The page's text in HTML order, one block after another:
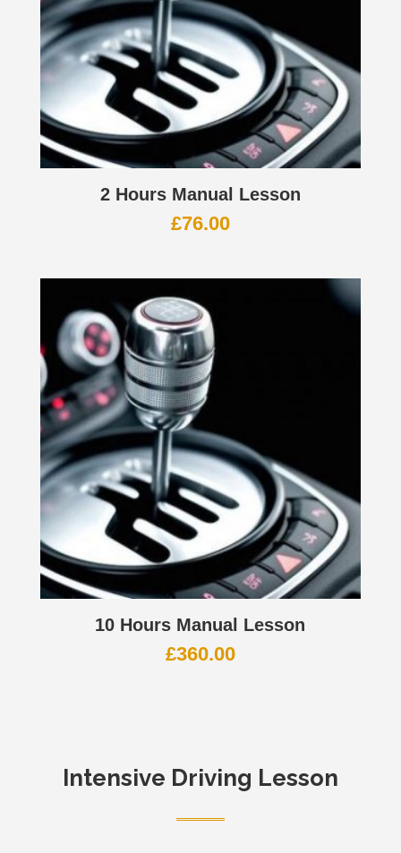
2 Hours Manual Lesson
£76.00
10 Hours Manual Lesson
£360.00
Intensive Driving Lesson